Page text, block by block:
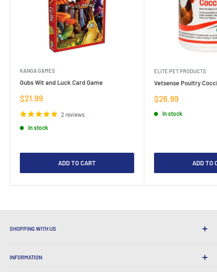
KANGA GAMES
Gubs Wit and Luck Card Game
Sale
price
$21.99
2 reviews
In stock
ADD TO CART
ELITE PET PRODUCTS
Vetsense Poultry
Sale
price
$26.99
In stock
ADD TO
SHOPPING WITH US
Convenient Shipping
INFORMATION